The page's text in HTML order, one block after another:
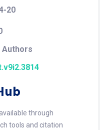
20
Authors
through
tools and citation